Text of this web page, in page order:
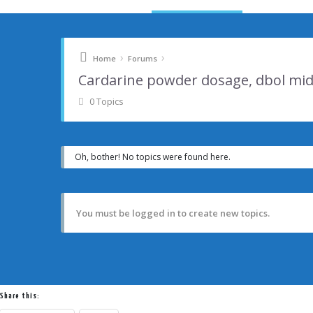
Home › Forums ›
Cardarine powder dosage, dbol
0 Topics
Oh, bother! No topics were found here.
You must be logged in to create new topics.
Share this: